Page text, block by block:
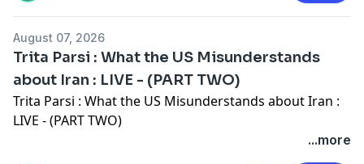
August 07, 2026
Trita Parsi : What the US Misunderstands
about Iran : LIVE - (PART TWO)
Trita Parsi : What the US Misunderstands about Iran :
LIVE - (PART TWO)
and
...more